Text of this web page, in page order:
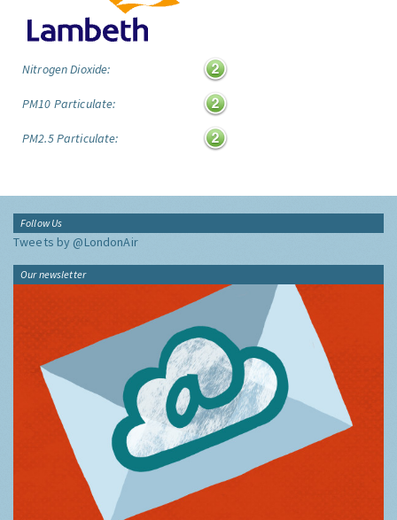
Nitrogen Dioxide:
PM10 Particulate:
PM2.5 Particulate:
Follow Us
Tweets by @LondonAir
Our newsletter